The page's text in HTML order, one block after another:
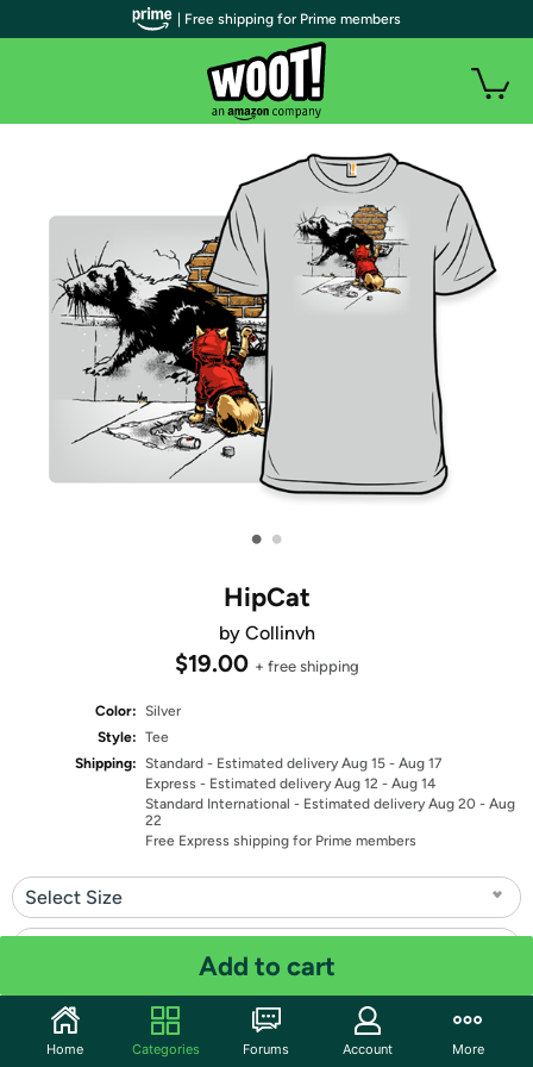
• •
HipCat
by Collinvh
$19.00 + free shipping
Color: Silver
Style: Tee
Shipping: Standard - Estimated delivery Aug 15 - Aug 17
Express - Estimated delivery Aug 12 - Aug 14
Standard International - Estimated delivery Aug 20 - Aug
22
Free Express shipping for Prime members
Select Size
Quantity: 1
Add to cart
| Free shipping for Prime members
Home Categories Forums Account More